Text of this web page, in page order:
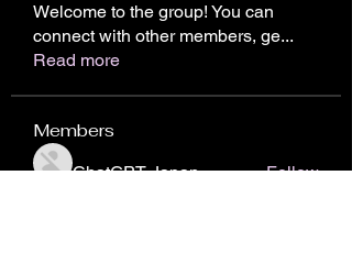
Welcome to the group! You can
connect with other members, ge...
Read more
Members
ChatGPT Japan Follow